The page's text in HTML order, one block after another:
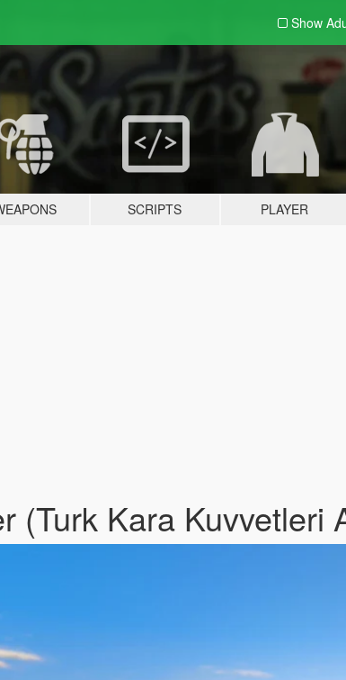
Show
SCRIPTS PLAYER
(Turk Kara Kuvvetleri